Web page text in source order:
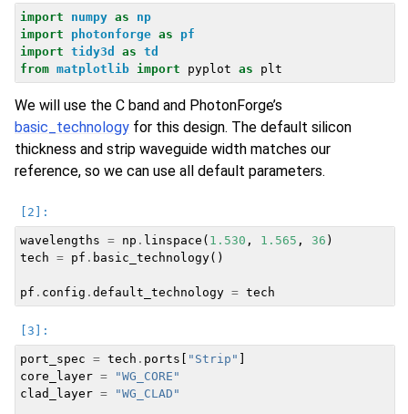
import numpy as
np
import
photonforge as
pf
import tidy3d as td
from matplotlib import pyplot as plt
We will use the C band and PhotonForge’s
basic_technology for this design. The default silicon
thickness and strip waveguide width matches our
reference, so we can use all default parameters.
wavelengths = np . linspace ( 1.530 , 1.565 , 36 )
tech = pf . basic_technology()
pf . config . default_technology = tech
port_spec = tech . ports "Strip"
core_layer =
"WG_CORE"
clad_layer = "WG_CLAD"